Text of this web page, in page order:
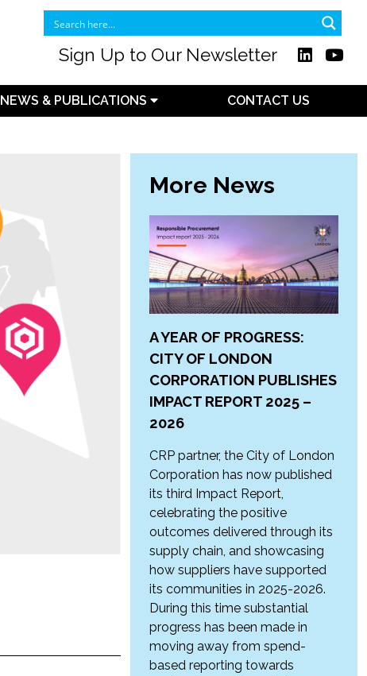
Sign Up to Our Newsletter
NEWS & PUBLICATIONS CONTACT US
More News
A YEAR OF PROGRESS:
CITY OF LONDON
CORPORATION PUBLISHES
IMPACT REPORT 2025 –
2026
CRP partner, the City of London
Corporation has now published
its third Impact Report,
celebrating the positive
outcomes delivered through its
supply chain, and showcasing
how suppliers have supported
its communities in 2025-2026.
During this time substantial
progress has been made in
moving away from spend-
based reporting towards